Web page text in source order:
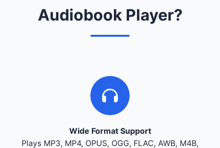
Audiobook Player?
Wide Format Support
Plays MP3, MP4, OPUS, OGG, FLAC, AWB, M4B,